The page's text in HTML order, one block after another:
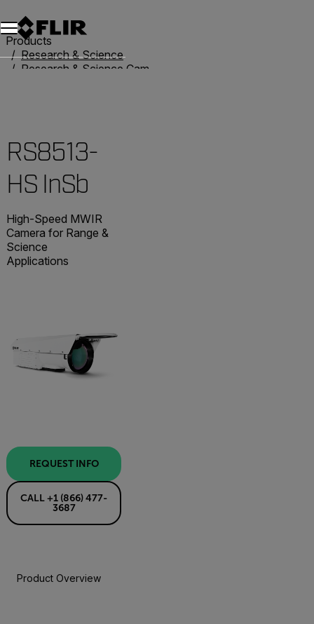
Unread messages
Model
Remove
Items
Item
Add to cart
Added to cart
Products
Research & Science
Research & Science Cameras
RS8513-
HS InSb
High-Speed MWIR
Camera for Range &
Science
Applications
REQUEST INFO
CALL +1 (866) 477-
3687
Product Overview